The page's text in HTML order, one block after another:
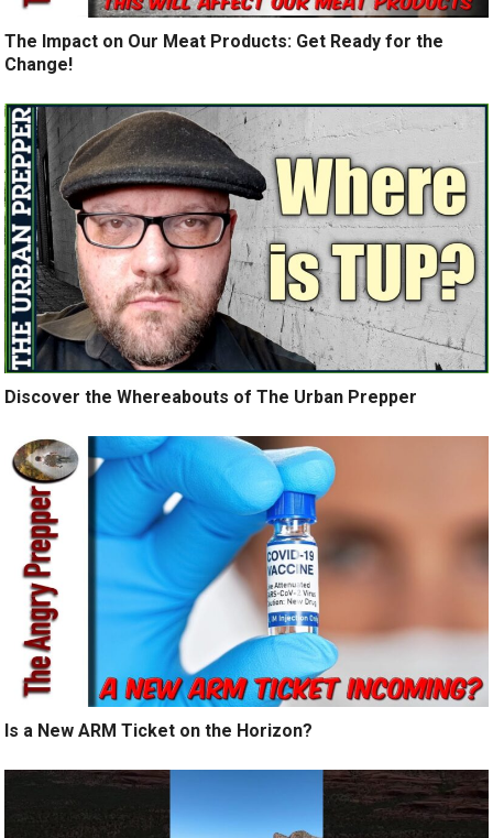
The Impact on Our Meat Products: Get Ready for the
Change!
Discover the Whereabouts of The Urban Prepper
Is a New ARM Ticket on the Horizon?